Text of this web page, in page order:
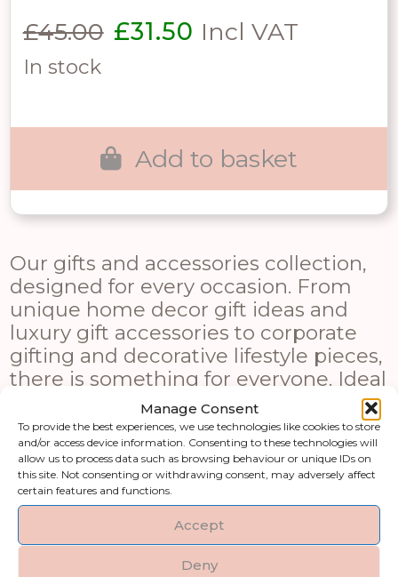
Manage Consent
To provide the best experiences, we use technologies like cookies to store
and/or access device information. Consenting to these technologies will
allow us to process data such as browsing behaviour or unique IDs on
this site. Not consenting or withdrawing consent, may adversely affect
certain features and functions.
Accept
Deny
£45.00 Original
£31.50 Current
Incl VAT
In stock
Add to basket
Our gifts and accessories collection,
designed for every occasion. From
unique home decor gift ideas and
luxury gift accessories to corporate
gifting and decorative lifestyle pieces,
there is something for everyone. Ideal
for customers searching for stylish
gifts, housewarming gift ideas, or
elegant gifts for him and her, this
range combines practicality with
thoughtful design. Whether for
weddings, birthdays, or corporate
events, these gifts are curated to
leave a lasting impression.